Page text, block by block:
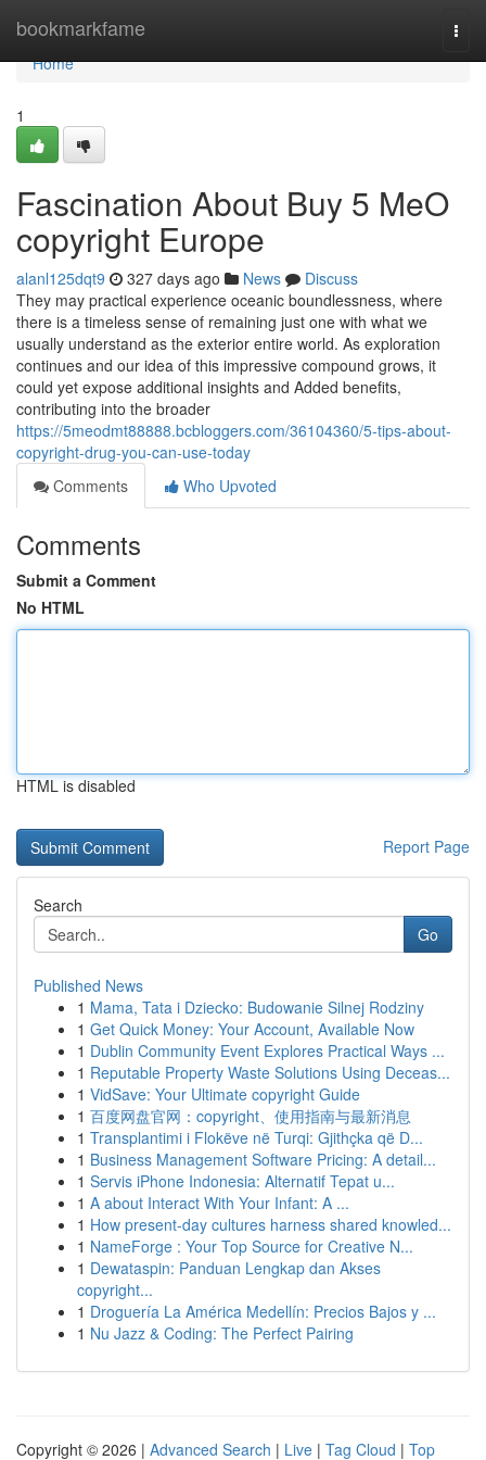
bookmarkfame
Home
Home
1
Fascination About Buy 5 MeO
copyright Europe
alanl125dqt9 327 days ago News
Discuss
They may practical experience oceanic boundlessness, where
there is a timeless sense of remaining just one with what we
usually understand as the exterior entire world. As exploration
continues and our idea of this impressive compound grows, it
could yet expose additional insights and Added benefits,
contributing into the broader
https://5meodmt88888.bcbloggers.com/36104360/5-tips-about-
copyright-drug-you-can-use-today
Comments
Who Upvoted
Comments
Submit a Comment
No HTML
HTML is disabled
Report Page
Search
Go
Published News
1 Mama, Tata i Dziecko: Budowanie Silnej Rodziny
1 Get Quick Money: Your Account, Available Now
1 Dublin Community Event Explores Practical Ways ...
1 Reputable Property Waste Solutions Using Deceas...
1 VidSave: Your Ultimate copyright Guide
1 百度网盘官网：copyright、使用指南与最新消息
1 Transplantimi i Flokëve në Turqi: Gjithçka që D...
1 Business Management Software Pricing: A detail...
1 Servis iPhone Indonesia: Alternatif Tepat u...
1 A about Interact With Your Infant: A ...
1 How present-day cultures harness shared knowled...
1 NameForge : Your Top Source for Creative N...
1 Dewataspin: Panduan Lengkap dan Akses
copyright...
1 Droguería La América Medellín: Precios Bajos y ...
1 Nu Jazz & Coding: The Perfect Pairing
Copyright © 2026 | Advanced Search | Live | Tag Cloud | Top